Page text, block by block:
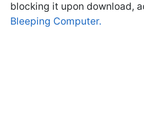
blocking it upon download,
Bleeping Computer.